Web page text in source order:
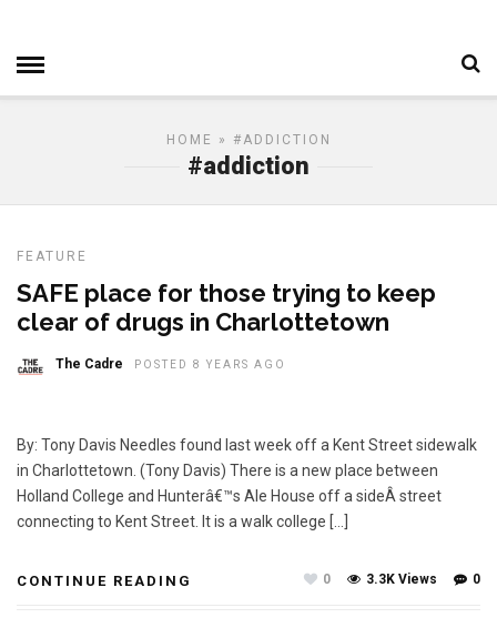
HOME » #ADDICTION
#addiction
FEATURE
SAFE place for those trying to keep
clear of drugs in Charlottetown
The Cadre POSTED 8 YEARS AGO
By: Tony Davis Needles found last week off a Kent Street sidewalk
in Charlottetown. (Tony Davis) There is a new place between
Holland College and Hunterâ€™s Ale House off a sideÂ street
connecting to Kent Street. It is a walk college […]
CONTINUE READING 0
3.3K Views
0